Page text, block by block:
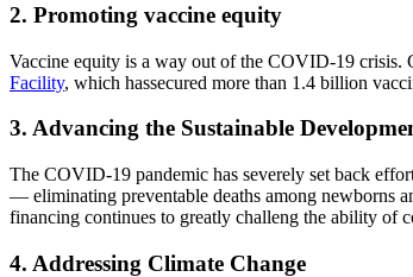
2. Promoting vaccine equity
Vaccine equity is a way out of the COVID-19 crisis.
Facility, which hassecured more than 1.4 billion
3. Advancing the Sustainable
The COVID-19 pandemic has severely set back
— eliminating preventable deaths among newborns
financing continues to greatly challeng the ability of
4. Addressing Climate Change